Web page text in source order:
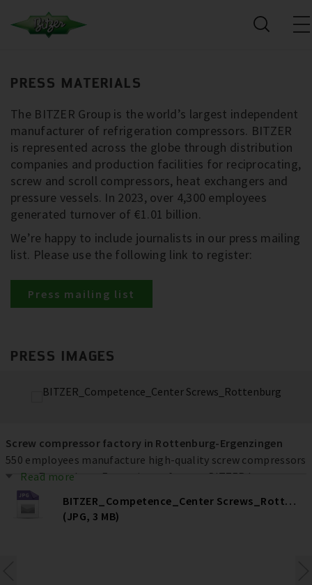
PRESS MATERIALS
The BITZER Group is the world’s largest independent
manufacturer of refrigeration compressors. BITZER
is represented across the globe through distribution
companies and production facilities for reciprocating,
screw and scroll compressors, heat exchangers and
pressure vessels. In 2023, over 4,300 employees
generated turnover of €1.01 billion.
We’re happy to include journalists in our press mailing
list. Please use the following link to register:
Press mailing list
PRESS IMAGES
Screw compressor factory in Rottenburg-Ergenzingen
550 employees manufacture high-quality screw compressors
at the Rottenburg-Ergenzingen factory. BITZER has
invested more than € 80 million at the location over the
past ten years to increase efficiency, quality and capacities –
and ultimately secure jobs.
Read more
BITZER_Competence_Center Screws_Rottenburg
(JPG, 3 MB)